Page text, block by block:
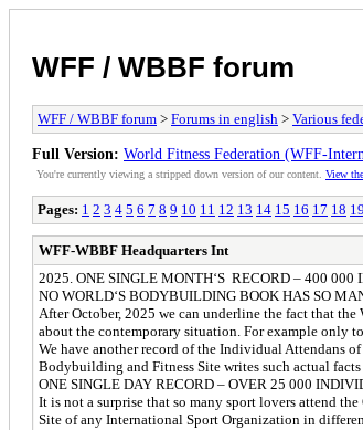
WFF / WBBF forum
WFF / WBBF forum > Forums in english > Various
Full Version: World Fitness Federation (WFF-
You're currently viewing a stripped down version of our content. View
Pages: 1 2 3 4 5 6 7 8 9 10 11 12 13 14 15 16 17 18 19
WFF-WBBF Headquarters Int
2025. ONE SINGLE MONTH‘S RECORD – 400
NO WORLD‘S BODYBUILDING BOOK HAS SO
After October, 2025 we can underline the fact that
about the contemporary situation. For example only
We have another record of the Individual Attendans
Bodybuilding and Fitness Site writes such actual facts
ONE SINGLE DAY RECORD – OVER 25 000
It is not a surprise that so many sport lovers attend
Site of any International Sport Organization in